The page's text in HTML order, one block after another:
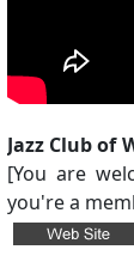
Jazz Club of
[You are
you're a